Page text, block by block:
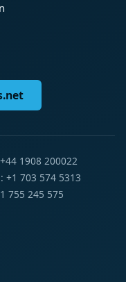
1908 200022
+1 703 574 5313
755 245 575